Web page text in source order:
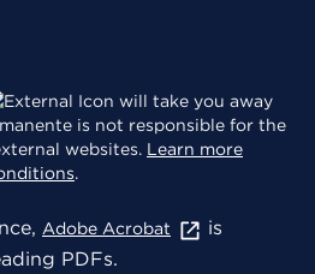
will take you away
is not responsible for the
websites. Learn more
.
Adobe Acrobat
is
PDFs.